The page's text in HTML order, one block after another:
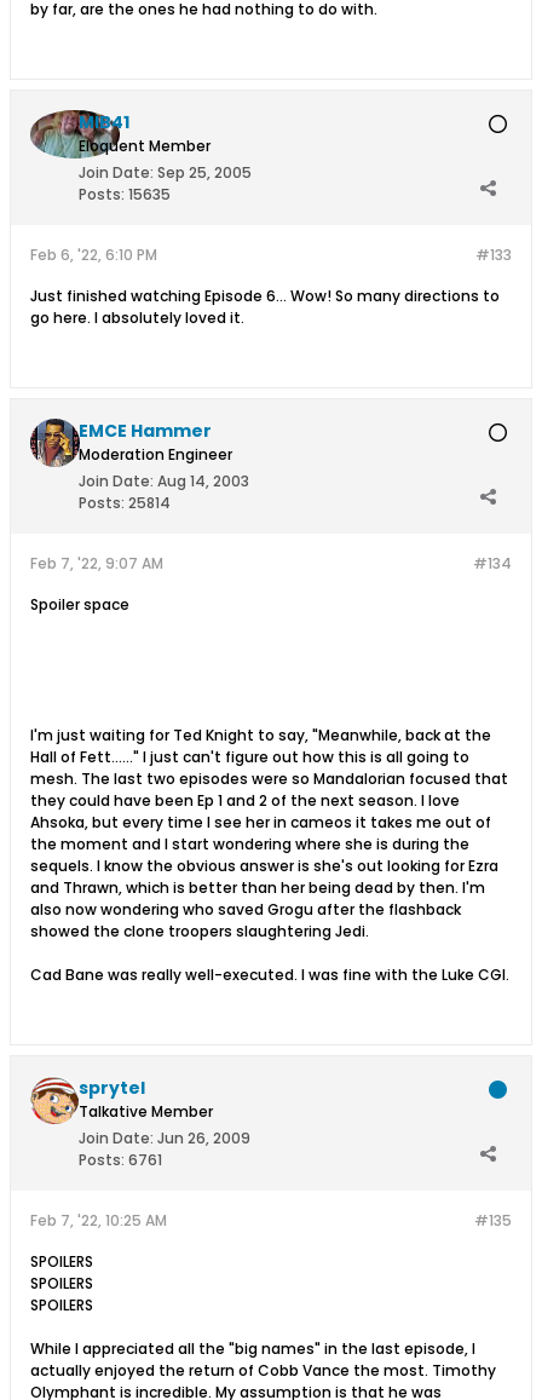
by far, are the ones he had nothing to do with.
MIB41
Eloquent Member
Join Date: Sep 25, 2005
Posts: 15635
#133
Feb 6, '22, 6:10 PM
Just finished watching Episode 6... Wow! So many directions to
go here. I absolutely loved it.
EMCE Hammer
Moderation Engineer
Join Date: Aug 14, 2003
Posts: 25814
#134
Feb 7, '22, 9:07 AM
Spoiler space
I'm just waiting for Ted Knight to say, "Meanwhile, back at the
Hall of Fett......" I just can't figure out how this is all going to
mesh. The last two episodes were so Mandalorian focused that
they could have been Ep 1 and 2 of the next season. I love
Ahsoka, but every time I see her in cameos it takes me out of
the moment and I start wondering where she is during the
sequels. I know the obvious answer is she's out looking for Ezra
and Thrawn, which is better than her being dead by then. I'm
also now wondering who saved Grogu after the flashback
showed the clone troopers slaughtering Jedi.
Cad Bane was really well-executed. I was fine with the Luke CGI.
sprytel
Talkative Member
Join Date: Jun 26, 2009
Posts: 6761
#135
Feb 7, '22, 10:25 AM
SPOILERS
SPOILERS
SPOILERS
While I appreciated all the "big names" in the last episode, I
actually enjoyed the return of Cobb Vance the most. Timothy
Olymphant is incredible. My assumption is that he was